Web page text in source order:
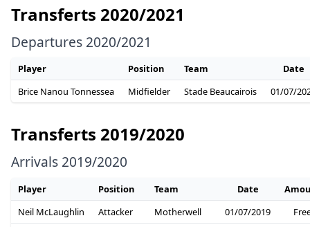
Transferts 2020/2021
Departures 2020/2021
Player Position Team
Date
Brice Nanou Tonnessea
Midfielder Stade Beaucairois 01/07/
Transferts 2019/2020
Arrivals 2019/2020
Player Position Team Date
Neil McLaughlin
Attacker Motherwell 01/07/2019